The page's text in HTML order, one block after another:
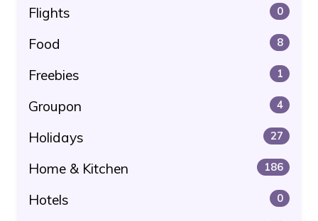
Flights 0
Food 8
Freebies 1
Groupon 4
Holidays 27
Home & Kitchen 186
Hotels 0